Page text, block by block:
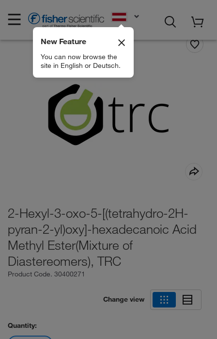
New Feature
You can now browse the
site in English or Deutsch.
2-Hexyl-3-oxo-5-[(tetrahydro-2H-
pyran-2-yl)oxy]-hexadecanoic Acid
Methyl Ester(Mixture of
Diastereomers), TRC
Product Code. 30400271
Change view
Quantity: